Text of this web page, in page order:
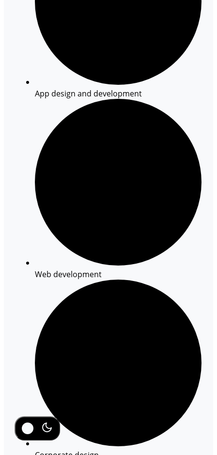
App design and development
Web development